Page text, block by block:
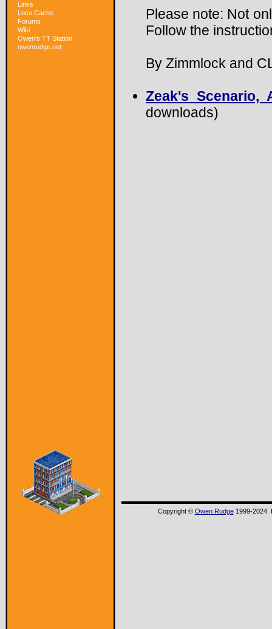
Links
Loco Cache
Forums
Wiki
Owen's TT Station
owenrudge.net
Please note: Not
Follow the
By Zimmlock and
Zeak's Scenario,
downloads)
Copyright © Owen Rudge1999-2024.